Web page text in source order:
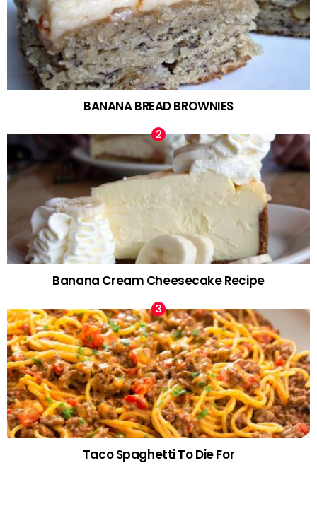
BANANA BREAD BROWNIES
Banana Cream Cheesecake Recipe
Taco Spaghetti To Die For